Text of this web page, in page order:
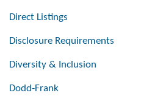
Direct Listings
Disclosure Requirements
Diversity & Inclusion
Dodd-Frank